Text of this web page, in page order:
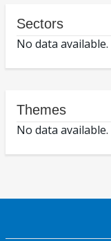
Sectors
No data available.
Themes
No data available.